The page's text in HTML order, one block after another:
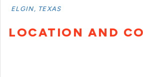
ELGIN, TEXAS
LOCATION AND